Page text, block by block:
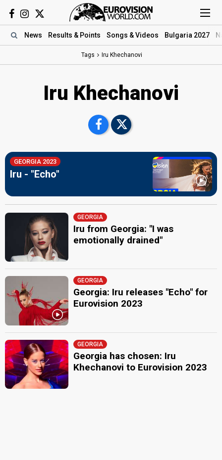
News Results & Points Songs & Videos Bulgaria 2027
Tags Iru Khechanovi
Iru Khechanovi
GEORGIA 2023
Iru - "Echo"
GEORGIA
Iru from Georgia: "I was
emotionally drained"
GEORGIA
Georgia: Iru releases "Echo" for
Eurovision 2023
GEORGIA
Georgia has chosen: Iru
Khechanovi to Eurovision 2023